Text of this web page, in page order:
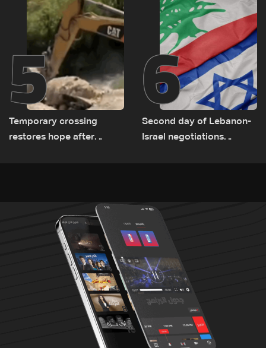
5
Temporary crossing
restores hope after
6
Second day of Lebanon-
Israel negotiations